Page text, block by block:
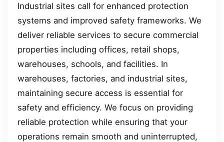
Industrial sites call for enhanced protection
systems and improved safety frameworks. We
deliver reliable services to secure commercial
properties including offices, retail shops,
warehouses, schools, and facilities. In
warehouses, factories, and industrial sites,
maintaining secure access is essential for
safety and efficiency. We focus on providing
reliable protection while ensuring that your
operations remain smooth and uninterrupted,